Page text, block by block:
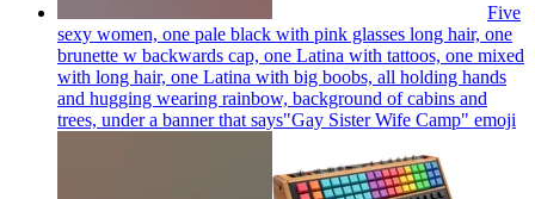
Five
sexy women, one pale black with pink glasses long hair, one
brunette w backwards cap, one Latina with tattoos, one mixed
with long hair, one Latina with big boobs, all holding hands
and hugging wearing rainbow, background of cabins and
trees, under a banner that says"Gay Sister Wife Camp" emoji